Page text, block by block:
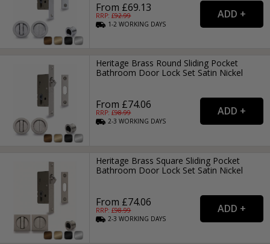
From £69.13
RRP: £92.99
1-2WORKING DAYS
Heritage Brass Round Sliding Pocket
Bathroom Door Lock Set Satin Nickel
From £74.06
RRP: £98.99
2-3WORKING DAYS
Heritage Brass Square Sliding Pocket
Bathroom Door Lock Set Satin Nickel
From £74.06
RRP: £98.99
2-3WORKING DAYS